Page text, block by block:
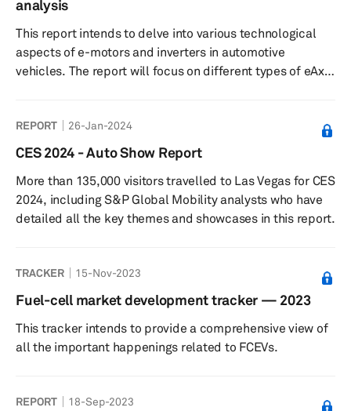
analysis
This report intends to delve into various technological
aspects of e-motors and inverters in automotive
vehicles. The report will focus on different types of eAxle
hybrid vehicles).
REPORT 26-Jan-2024
CES 2024 - Auto Show Report
More than 135,000 visitors travelled to Las Vegas for CES
2024, including S&P Global Mobility analysts who have
detailed all the key themes and showcases in this report.
TRACKER 15-Nov-2023
Fuel-cell market development tracker — 2023
This tracker intends to provide a comprehensive view of
all the important happenings related to FCEVs.
REPORT 18-Sep-2023